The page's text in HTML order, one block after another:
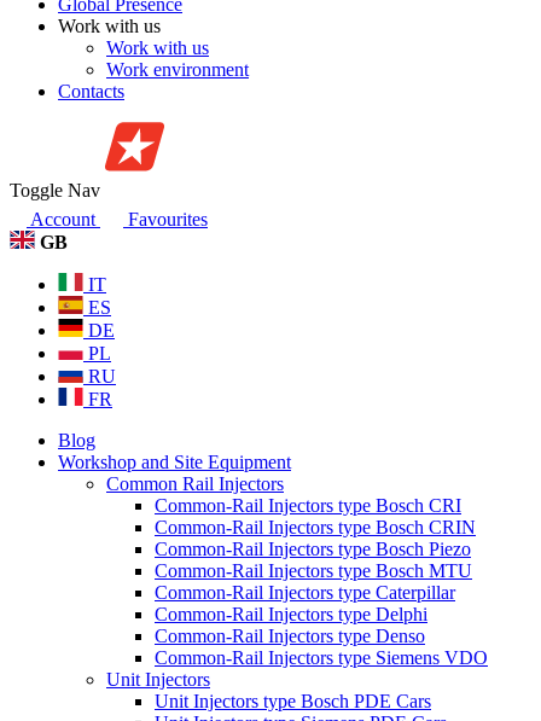
Global Presence
Work with us
Work with us
Work environment
Contacts
Toggle Nav
Account
Favourites
GB
IT
ES
DE
PL
RU
FR
Blog
Workshop and Site Equipment
Common Rail Injectors
Common-Rail Injectors type Bosch CRI
Common-Rail Injectors type Bosch CRIN
Common-Rail Injectors type Bosch Piezo
Common-Rail Injectors type Bosch MTU
Common-Rail Injectors type Caterpillar
Common-Rail Injectors type Delphi
Common-Rail Injectors type Denso
Common-Rail Injectors type Siemens VDO
Unit Injectors
Unit Injectors type Bosch PDE Cars